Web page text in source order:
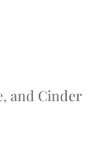
and Cinder